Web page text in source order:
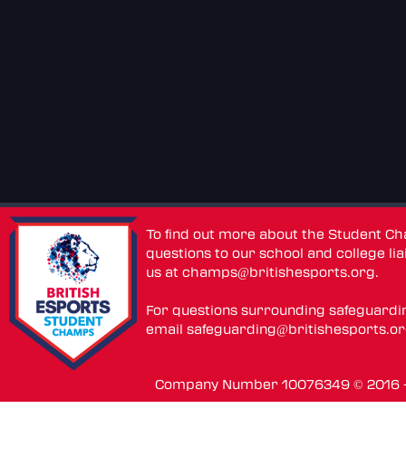
To find out more about the Student
questions to our school and college
us atchamps@britishesports.org.
For questions surrounding
email
Company Number 10076349 ©